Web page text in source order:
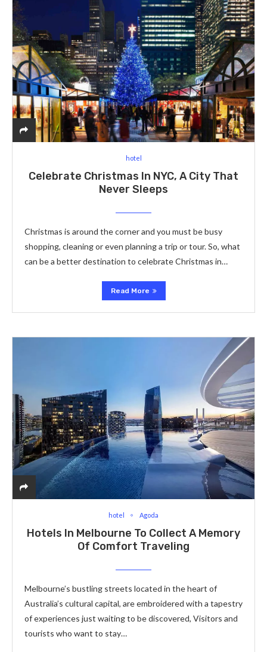
hotel
Celebrate Christmas In NYC, A City That
Never Sleeps
Christmas is around the corner and you must be busy
shopping, cleaning or even planning a trip or tour. So, what
can be a better destination to celebrate Christmas in…
Read More
hotel Agoda
Hotels In Melbourne To Collect A Memory
Of Comfort Traveling
Melbourne’s bustling streets located in the heart of
Australia’s cultural capital, are embroidered with a tapestry
of experiences just waiting to be discovered, Visitors and
tourists who want to stay…